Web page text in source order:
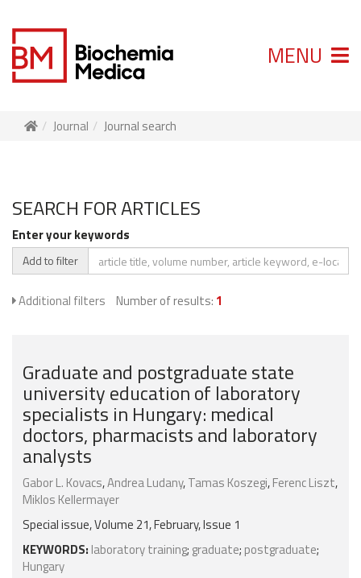
MENU
Journal Journal search
SEARCH FOR ARTICLES
Enter your keywords
Add to filter
Additional filters Number of results: 1
Graduate and postgraduate state
university education of laboratory
specialists in Hungary: medical
doctors, pharmacists and laboratory
analysts
Gabor L. Kovacs,Andrea Ludany,Tamas Koszegi,Ferenc Liszt,
Miklos Kellermayer
Special issue, Volume 21, February, Issue 1
KEYWORDS: laboratory training; graduate; postgraduate;
Hungary